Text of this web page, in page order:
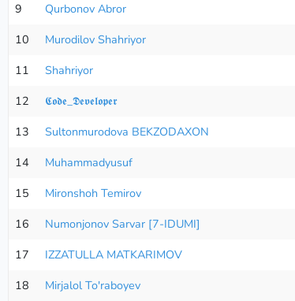
9
Qurbonov Abror
10
Murodilov Shahriyor
11
Shahriyor
12
𝕮𝖔𝖉𝖊_𝕯𝖊𝖛𝖊𝖑𝖔𝖕𝖊𝖗
13
Sultonmurodova BEKZODAXON
14
Muhammadyusuf
15
Mironshoh Temirov
16
Numonjonov Sarvar [7-IDUMI]
17
IZZATULLA MATKARIMOV
18
Mirjalol To'raboyev